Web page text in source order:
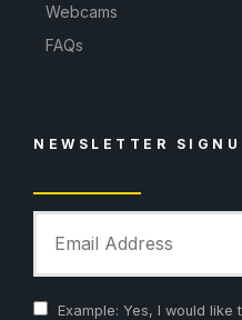
Webcams
FAQs
NEWSLETTER
Example: Yes, I would